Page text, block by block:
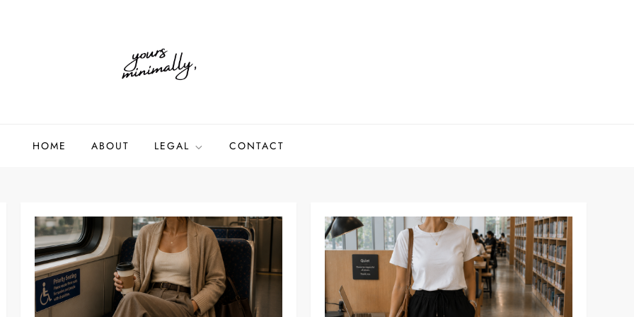
HOME ABOUT LEGAL CONTACT